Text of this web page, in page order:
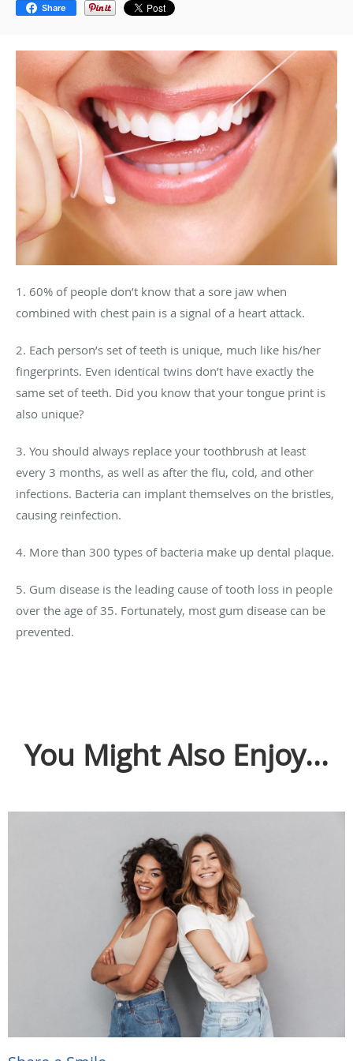
Share
1. 60% of people don’t know that a sore jaw when
combined with chest pain is a signal of a heart attack.
2. Each person’s set of teeth is unique, much like his/her
fingerprints. Even identical twins don’t have exactly the
same set of teeth. Did you know that your tongue print is
also unique?
3. You should always replace your toothbrush at least
every 3 months, as well as after the flu, cold, and other
infections. Bacteria can implant themselves on the bristles,
causing reinfection.
4. More than 300 types of bacteria make up dental plaque.
5. Gum disease is the leading cause of tooth loss in people
over the age of 35. Fortunately, most gum disease can be
prevented.
You Might Also Enjoy...